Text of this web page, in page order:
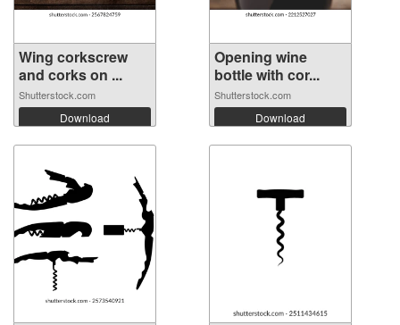
Wing corkscrew
and corks on ...
Shutterstock.com
Download
Opening wine
bottle with cor...
Shutterstock.com
Download